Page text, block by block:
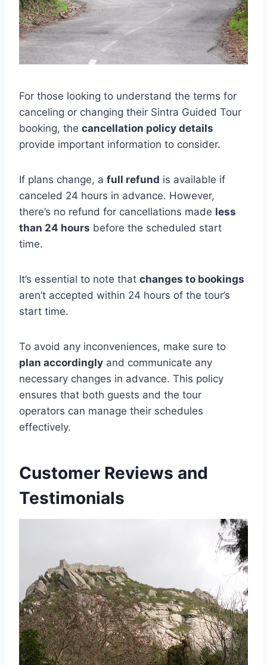
For those looking to understand the terms for
canceling or changing their Sintra Guided Tour
booking, the cancellation policy details
provide important information to consider.
If plans change, a full refund is available if
canceled 24 hours in advance. However,
there’s no refund for cancellations made less
than 24 hours before the scheduled start
time.
It’s essential to note that changes to bookings
aren’t accepted within 24 hours of the tour’s
start time.
To avoid any inconveniences, make sure to
plan accordingly and communicate any
necessary changes in advance. This policy
ensures that both guests and the tour
operators can manage their schedules
effectively.
Customer Reviews and
Testimonials